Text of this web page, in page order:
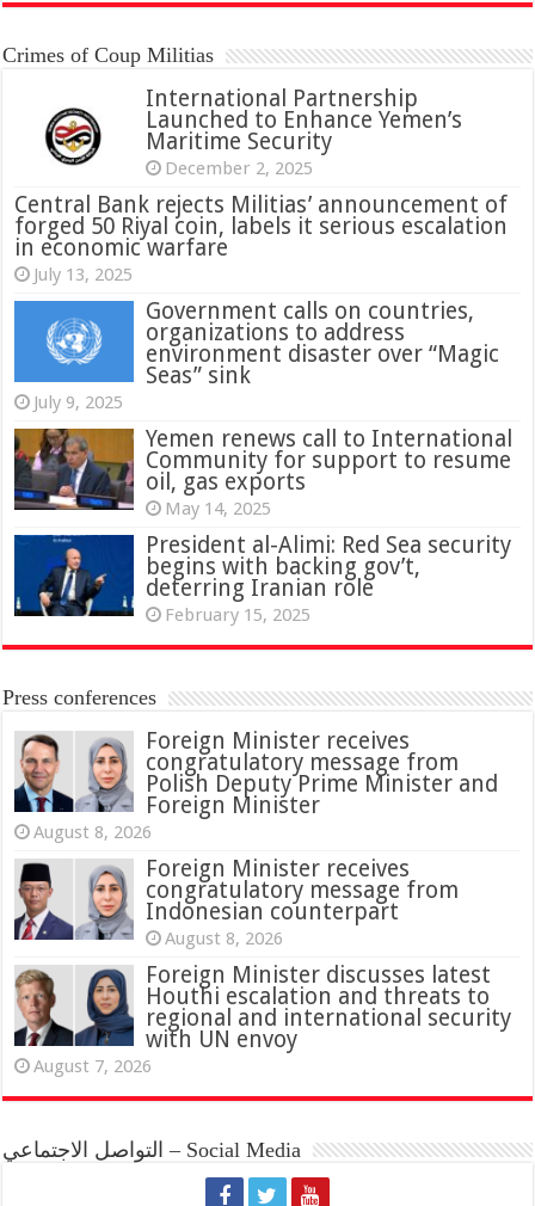
Crimes of Coup Militias
International Partnership
Launched to Enhance Yemen’s
Maritime Security
December 2, 2025
Central Bank rejects Militias’ announcement of
forged 50 Riyal coin, labels it serious escalation
in economic warfare
July 13, 2025
Government calls on countries,
organizations to address
environment disaster over “Magic
Seas” sink
July 9, 2025
Yemen renews call to International
Community for support to resume
oil, gas exports
May 14, 2025
President al-Alimi: Red Sea security
begins with backing gov’t,
deterring Iranian role
February 15, 2025
Press conferences
Foreign Minister receives
congratulatory message from
Polish Deputy Prime Minister and
Foreign Minister
August 8, 2026
Foreign Minister receives
congratulatory message from
Indonesian counterpart
August 8, 2026
Foreign Minister discusses latest
Houthi escalation and threats to
regional and international security
with UN envoy
August 7, 2026
التواصل الاجتماعي – Social Media